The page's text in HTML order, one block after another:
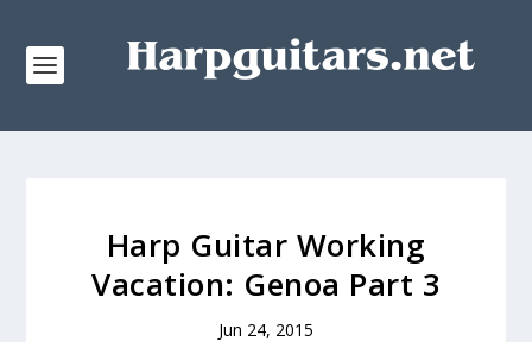
Harp Guitar Working
Vacation: Genoa Part 3
Jun 24, 2015